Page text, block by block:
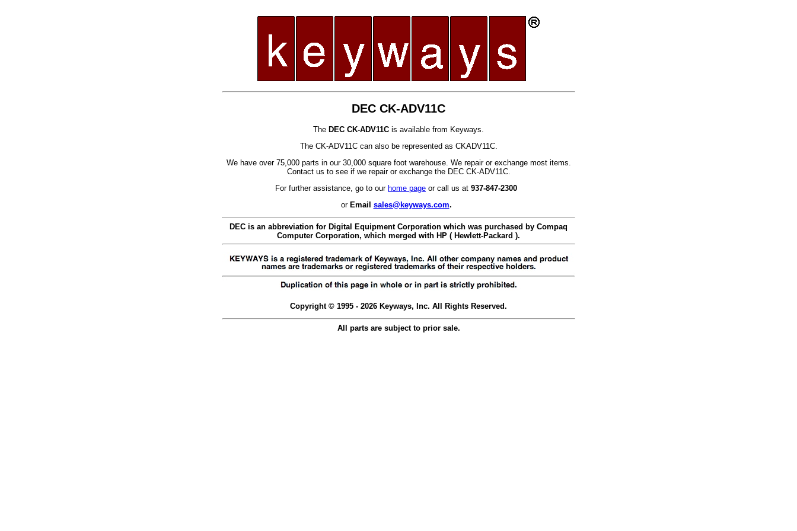
DEC CK-ADV11C
The DEC CK-ADV11C is available from Keyways.
The CK-ADV11C can also be represented as CKADV11C.
We have over 75,000 parts in our 30,000 square foot warehouse. We repair or exchange most items.
Contact us to see if we repair or exchange the DEC CK-ADV11C.
For further assistance, go to our home page or call us at 937-847-2300
or Email sales@keyways.com.
DEC is an abbreviation for Digital Equipment Corporation which was purchased by Compaq
Computer Corporation, which merged with HP ( Hewlett-Packard ).
Copyright © 1995 - 2026 Keyways, Inc. All Rights Reserved.
All parts are subject to prior sale.